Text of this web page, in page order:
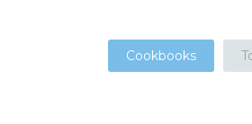
Cookbooks